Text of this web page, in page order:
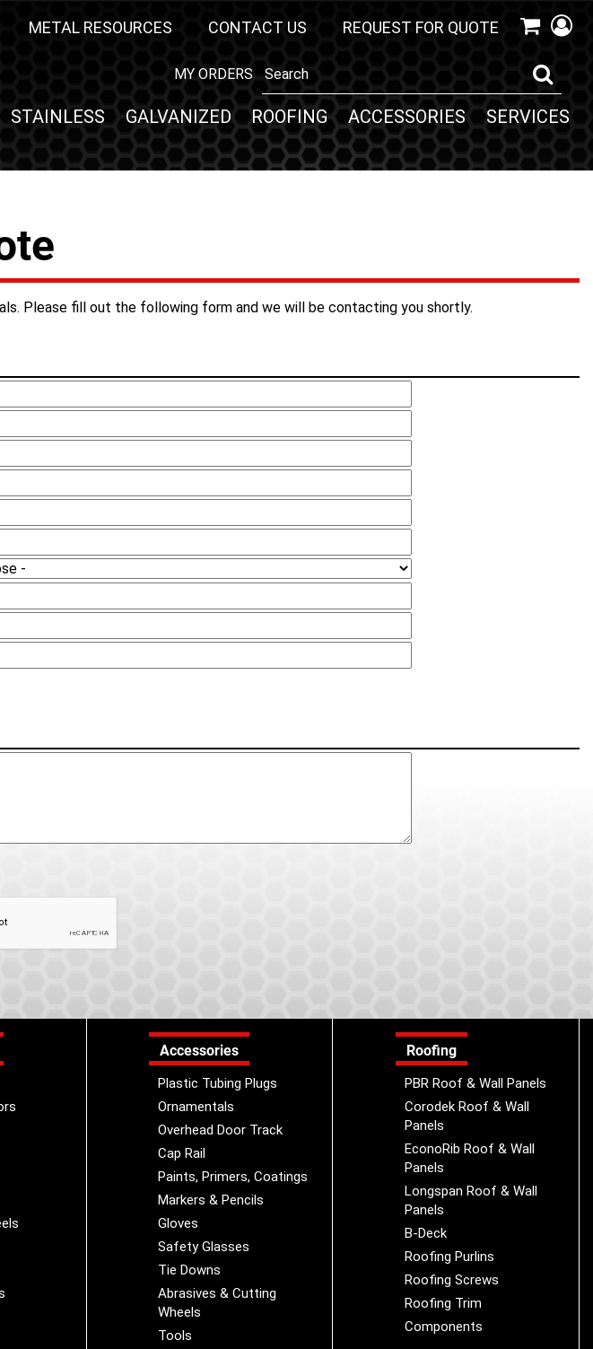
METAL RESOURCES CONTACT US REQUEST FOR QUOTE
MY ORDERS
STAINLESS GALVANIZED ROOFING ACCESSORIES SERVICES
Please fill out the following form and we will be contacting you shortly.
Accessories
Plastic Tubing Plugs
Ornamentals
Overhead Door Track
Cap Rail
Paints, Primers, Coatings
Markers & Pencils
Gloves
Safety Glasses
Tie Downs
Abrasives & Cutting
Wheels
Tools
Roofing
PBR Roof & Wall Panels
Corodek Roof & Wall
Panels
EconoRib Roof & Wall
Panels
Longspan Roof & Wall
Panels
B-Deck
Roofing Purlins
Roofing Screws
Roofing Trim
Components